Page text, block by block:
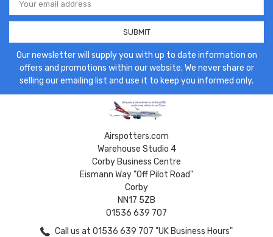
Address
Our newsletter will supply you with up to date information on
offers and promotions within our website. We never share or
selling our emailing list and use it to keep you informed only.
Airspotters.com
Warehouse Studio 4
Corby Business Centre
Eismann Way "Off Pilot Road"
Corby
NN17 5ZB
01536 639 707
Call us at 01536 639 707 "UK Business Hours"